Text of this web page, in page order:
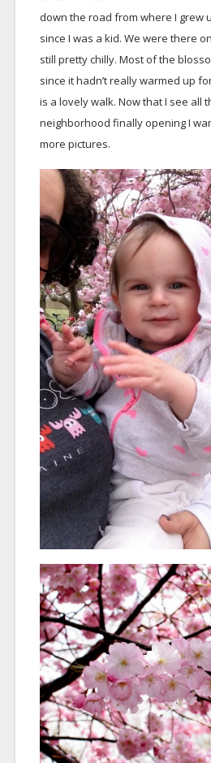
down the road from where I grew
since I was a kid. We were there
still pretty chilly. Most of the
since it hadn’t really warmed up
is a lovely walk. Now that I see all
neighborhood finally opening I
more pictures.